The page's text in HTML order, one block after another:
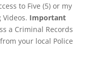
to Five (5) or my
Videos. Important
a Criminal Records
your local Police